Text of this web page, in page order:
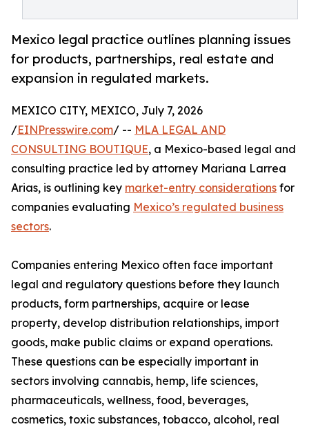
Mexico legal practice outlines planning issues
for products, partnerships, real estate and
expansion in regulated markets.
MEXICO CITY, MEXICO, July 7, 2026
/EINPresswire.com/ -- MLA LEGAL AND
CONSULTING BOUTIQUE, a Mexico-based legal and
consulting practice led by attorney Mariana Larrea
Arias, is outlining key market-entry considerations for
companies evaluating Mexico’s regulated business
sectors.
Companies entering Mexico often face important
legal and regulatory questions before they launch
products, form partnerships, acquire or lease
property, develop distribution relationships, import
goods, make public claims or expand operations.
These questions can be especially important in
sectors involving cannabis, hemp, life sciences,
pharmaceuticals, wellness, food, beverages,
cosmetics, toxic substances, tobacco, alcohol, real